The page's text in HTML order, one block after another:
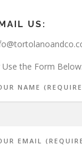
US:
Use the Form Below:
NAME
EMAIL